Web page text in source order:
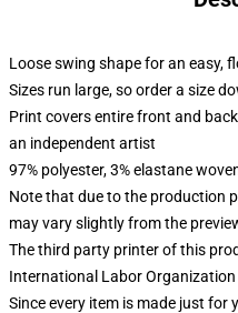
Loose swing shape for an easy,
Sizes run large, so order a size
Print covers entire front and
an independent artist
97% polyester, 3% elastane
Note that due to the production
may vary slightly from the
The third party printer of this
International Labor
Since every item is made just